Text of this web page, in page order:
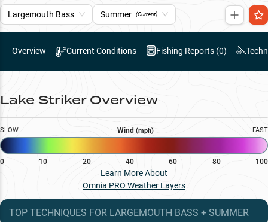
Largemouth Bass Summer (Current)
Overview Current Conditions Fishing Reports (0)
Lake StrikerOverview
SLOW Wind (mph) FAST
0 10 20 40 60 80 100
Learn More About
Omnia PRO Weather Layers
TOP TECHNIQUES FOR LARGEMOUTH BASS + SUMMER